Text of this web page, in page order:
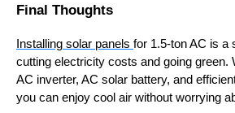
Final Thoughts
Installing solar panels for 1.5-ton AC is a
cutting electricity costs and going green.
AC inverter, AC solar battery, and
you can enjoy cool air without worrying